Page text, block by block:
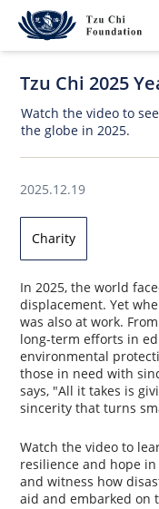
Tzu Chi 2025
Watch the video to
the globe in 2025.
2025.12.19
Charity
In 2025, the world
displacement. Yet
was also at work.
long-term efforts in
environmental
those in need with
says, "All it takes is
sincerity that turns
Watch the video to
resilience and hope
and witness how
aid and embarked on